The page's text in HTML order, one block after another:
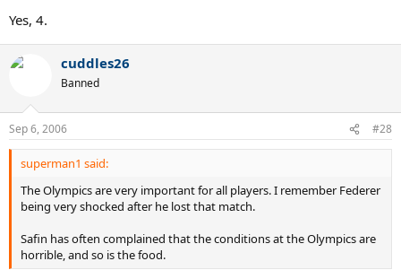
Yes, 4.
cuddles26
Banned
Sep 6, 2006 #28
superman1 said:
The Olympics are very important for all players. I remember Federer
being very shocked after he lost that match.
Safin has often complained that the conditions at the Olympics are
horrible, and so is the food.